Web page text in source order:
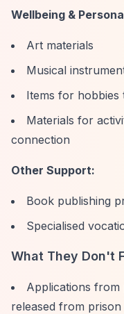
Wellbeing &
Art materials
Musical
Items for hobbies
Materials for
connection
Other Support:
Book publishing
Specialised
What They Don't
Applications from
released from prison